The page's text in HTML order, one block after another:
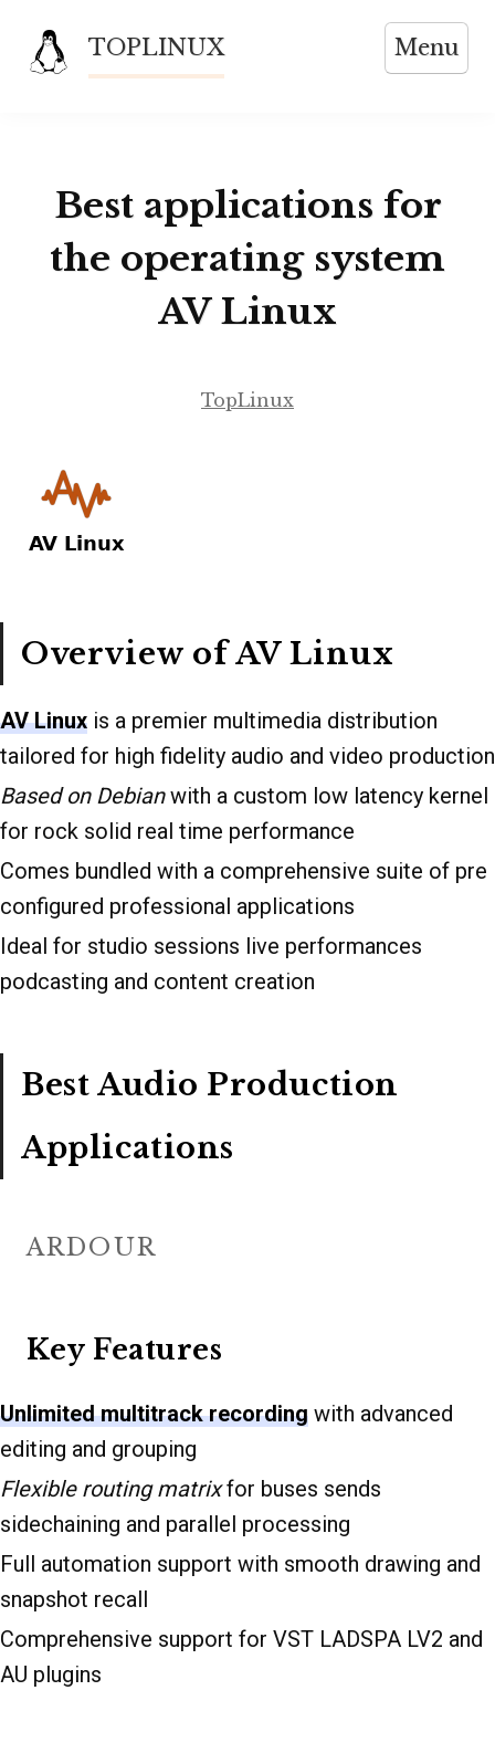
content
TOPLINUX Menu
Best applications for
the operating system
AV Linux
TopLinux
Overview of AV Linux
AV Linux is a premier multimedia distribution
tailored for high fidelity audio and video production
Based on Debianwith a custom low latency kernel
for rock solid real time performance
Comes bundled with a comprehensive suite of pre
configured professional applications
Ideal for studio sessions live performances
podcasting and content creation
Best Audio Production
Applications
ARDOUR
Key Features
Unlimited multitrack recording with advanced
editing and grouping
Flexible routing matrixfor buses sends
sidechaining and parallel processing
Full automation support with smooth drawing and
snapshot recall
Comprehensive support for VST LADSPA LV2 and
AU plugins